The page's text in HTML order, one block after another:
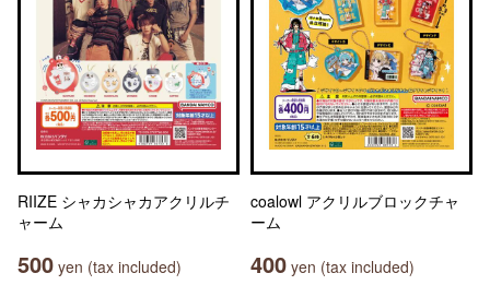
RIIZE シャカシャカアクリルチ
ャーム
500 yen (tax included)
coalowl アクリルブロックチャ
ーム
400 yen (tax included)